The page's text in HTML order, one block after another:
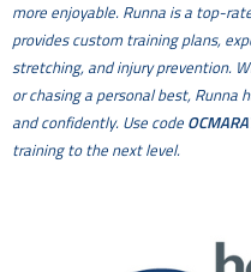
more enjoyable. Runna is a top-
provides custom training plans,
stretching, and injury prevention.
or chasing a personal best, Runna
and confidently. Use code
training to the next level.